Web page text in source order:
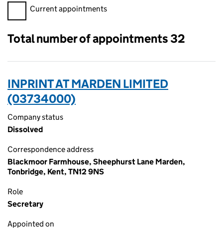
Filter appointments, selecting an input will reload the page.
Current appointments
Total number of appointments 32
INPRINT AT MARDEN LIMITED
(03734000)
Company status
Dissolved
Correspondence address
Blackmoor Farmhouse, Sheephurst Lane Marden,
Tonbridge, Kent, TN12 9NS
Role
Secretary
Appointed on